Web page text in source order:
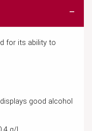
for its ability to
good alcohol